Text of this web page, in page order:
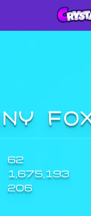
62
1,675,193
206